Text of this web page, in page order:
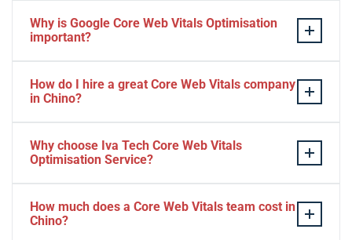
visual stability — the three pillars of Google’s page
experience update.
Why is Google Core Web Vitals Optimisation
important?
will start to jump to the next website. Google ranks a
How do I hire a great Core Web Vitals company
in Chino?
Consider Relevant Technical Skills
Strong Portfolio
Look for Client’s Review and Ratings
Interview and Sample Task.
Check Project Niche Expertise.
Why choose Iva Tech Core Web Vitals
Optimisation Service?
mess up your ranking and revenue. It is indispensable
How much does a Core Web Vitals team cost in
Chino?